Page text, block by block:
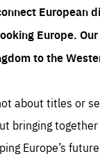
European
Europe.
to the
about titles or
bringing
Europe’s